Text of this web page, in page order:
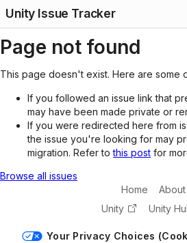
Unity Issue Tracker
Page not found
This page doesn't exist. Here are some
If you followed an issue link that
may have been made private or
If you were redirected here from
the issue you're looking for may
migration. Refer tothis post for
Browse all issues
Home
About
Unity
Unity
Your Privacy Choices